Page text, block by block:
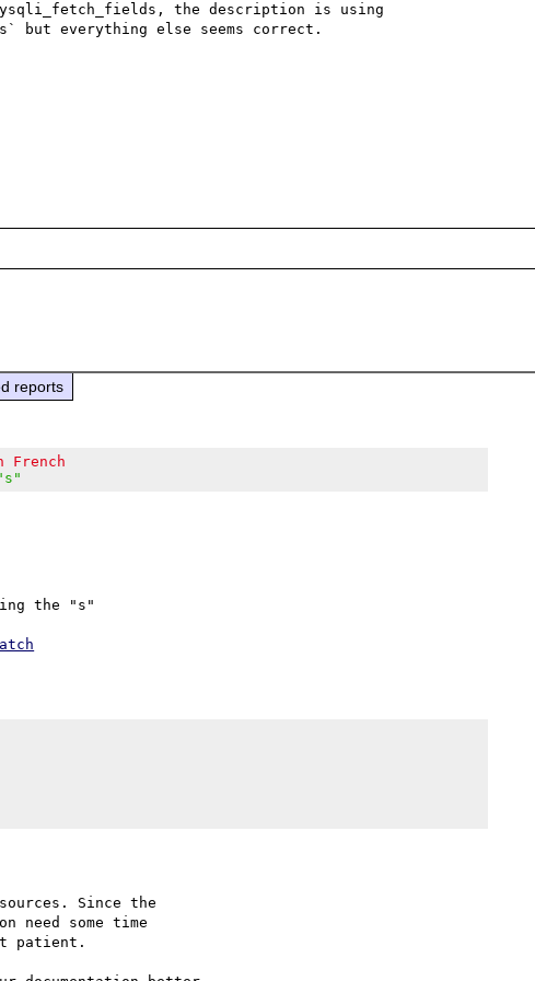
the description is using
but everything else seems correct.
reports
French
the "s"
Since the
need some time
patient.